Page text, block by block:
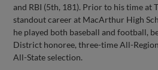
and RBI (5th, 181). Prior to his time at
standout career at MacArthur High
he played both baseball and football,
District honoree, three-time All-
All-State selection.